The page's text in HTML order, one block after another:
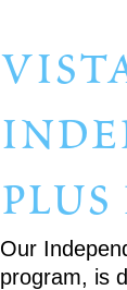
Our
program, is